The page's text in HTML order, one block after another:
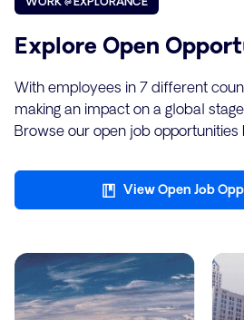
Explore Open
With employees in 7 different
making an impact on a global
Browse our open job
View Open Job